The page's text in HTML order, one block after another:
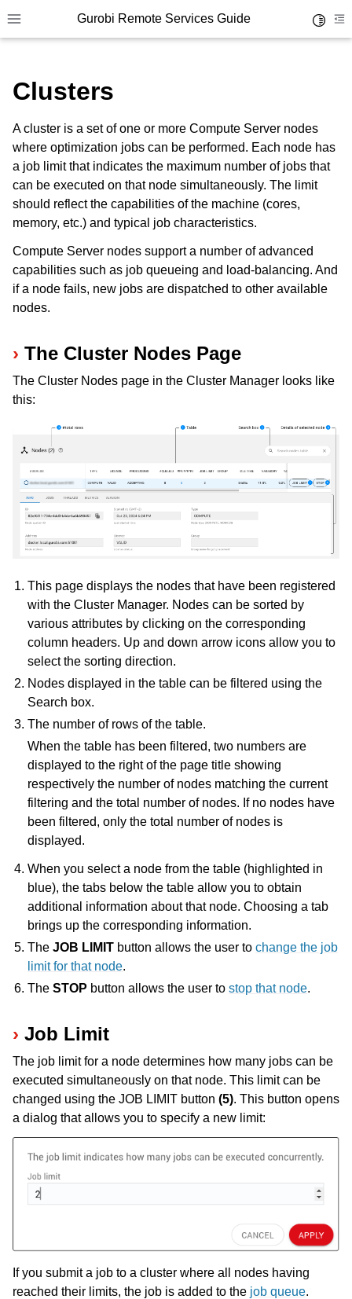
Toggle site navigation sidebar
Gurobi Remote Services Guide
navigation of Overview
navigation of Cluster Setup and Administration
navigation of Using Remote Services
navigation of Using Remote Services with Gurobi Instant Cloud
navigation of Release Notes
Clusters
A cluster is a set of one or more Compute Server nodes
where optimization jobs can be performed. Each node has
a job limit that indicates the maximum number of jobs that
can be executed on that node simultaneously. The limit
should reflect the capabilities of the machine (cores,
memory, etc.) and typical job characteristics.
Compute Server nodes support a number of advanced
capabilities such as job queueing and load-balancing. And
if a node fails, new jobs are dispatched to other available
nodes.
The Cluster Nodes Page
The Cluster Nodes page in the Cluster Manager looks like
this:
This page displays the nodes that have been registered
with the Cluster Manager. Nodes can be sorted by
various attributes by clicking on the corresponding
column headers. Up and down arrow icons allow you to
select the sorting direction.
Nodes displayed in the table can be filtered using the
Search box.
The number of rows of the table.
When the table has been filtered, two numbers are
displayed to the right of the page title showing
respectively the number of nodes matching the current
filtering and the total number of nodes. If no nodes have
been filtered, only the total number of nodes is
displayed.
When you select a node from the table (highlighted in
blue), the tabs below the table allow you to obtain
additional information about that node. Choosing a tab
brings up the corresponding information.
TheJOB LIMIT button allows the user tochange the job
limit for that node.
TheSTOP button allows the user tostop that node.
Job Limit
The job limit for a node determines how many jobs can be
executed simultaneously on that node. This limit can be
changed using the JOB LIMIT button (5). This button opens
a dialog that allows you to specify a new limit:
If you submit a job to a cluster where all nodes having
reached their limits, the job is added to the job queue.